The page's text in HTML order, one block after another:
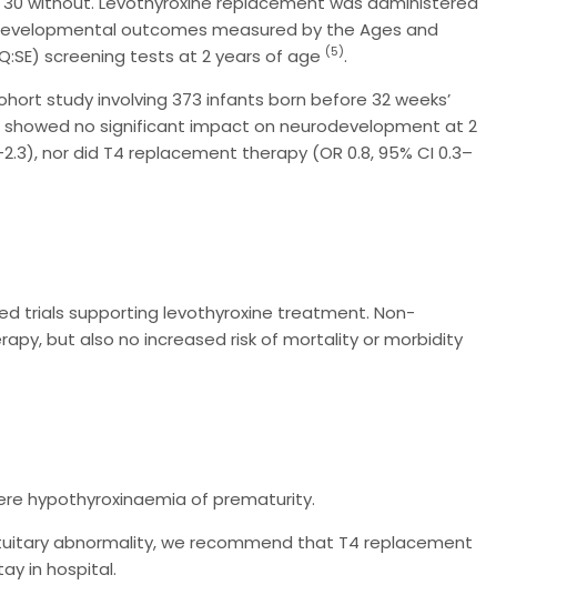
outcomes measured by the Ages and
screening tests at 2 years of age (5).
study involving 373 infants born before 32 weeks’
no significant impact on neurodevelopment at 2
nor did T4 replacement therapy (OR 0.8, 95% CI 0.3–
trials supporting levothyroxine treatment. Non-
but also no increased risk of mortality or morbidity
hypothyroxinaemia of prematurity.
abnormality, we recommend that T4 replacement
in hospital.